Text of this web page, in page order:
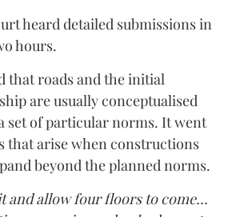
heard detailed submissions in
hours.
that roads and the initial
are usually conceptualised
set of particular norms. It went
that arise when constructions
beyond the planned norms.
and allow four floors to come...